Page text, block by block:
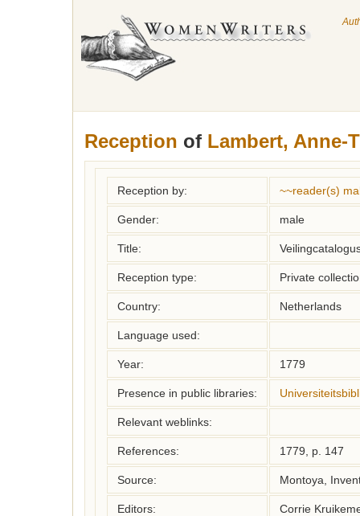
Reception of Lambert, Anne-
Reception by: ~~reader(s)
Gender: male
Title:
Reception type: Private
Country: Netherlands
Language used:
Year: 1779
Presence in public libraries:
Relevant weblinks:
References: 1779, p. 147
Source: Montoya,
Editors: Corrie